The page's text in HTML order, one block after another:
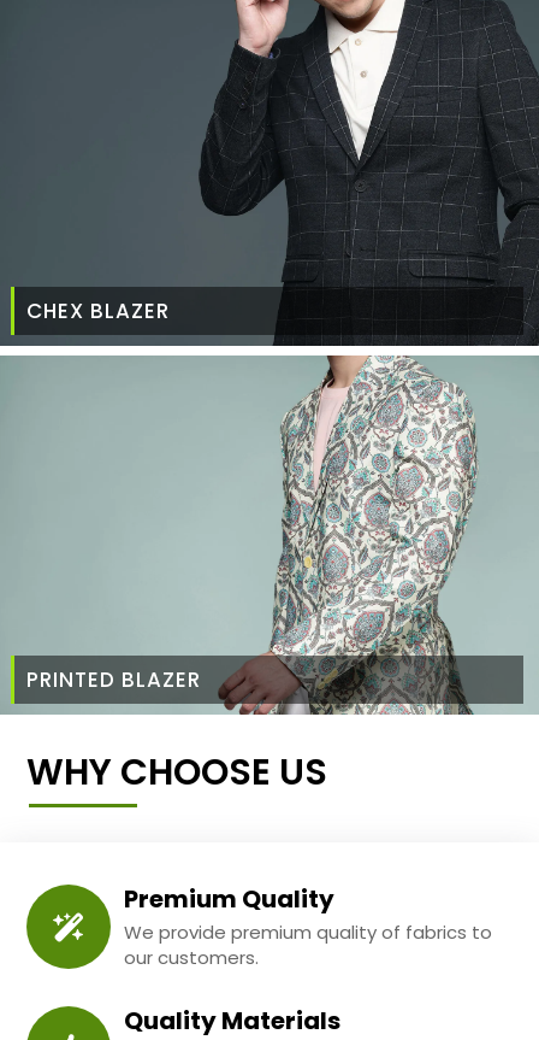
CHEX BLAZER
PRINTED BLAZER
WHY CHOOSE US
Premium Quality
We provide premium quality of fabrics to
our customers.
Quality Materials